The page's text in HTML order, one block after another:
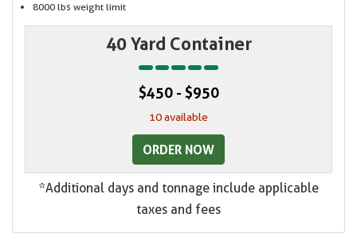
8000 lbs weight limit
40 Yard Container
$450 - $950
10 available
ORDER NOW
*Additional days and tonnage include applicable
taxes and fees